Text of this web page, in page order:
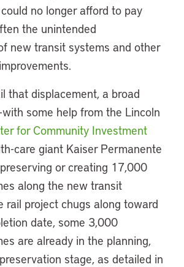
no longer afford to pay
the unintended
new transit systems and other
that displacement, a broad
some help from the Lincoln
for Community Investment
care giant Kaiser Permanente
or creating 17,000
along the new transit
rail project chugs along toward
date, some 3,000
are already in the planning,
stage, as detailed in